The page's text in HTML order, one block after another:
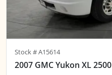
Stock #A15614
2007 GMC Yukon XL 2500